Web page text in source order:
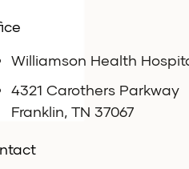
Williamson Health
4321 Carothers Parkway
Franklin, TN 37067